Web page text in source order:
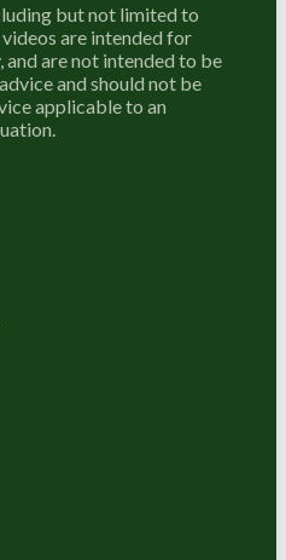
but not limited to
are intended for
are not intended to be
and should not be
applicable to an